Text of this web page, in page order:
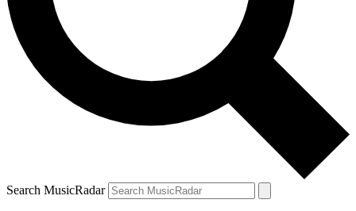
Search MusicRadar